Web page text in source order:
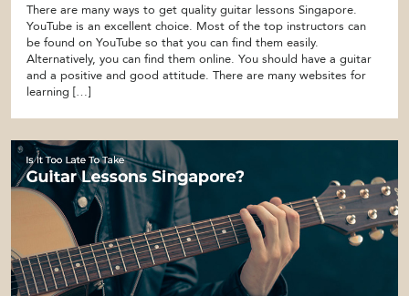
There are many ways to get quality guitar lessons Singapore.
YouTube is an excellent choice. Most of the top instructors can
be found on YouTube so that you can find them easily.
Alternatively, you can find them online. You should have a guitar
and a positive and good attitude. There are many websites for
learning […]